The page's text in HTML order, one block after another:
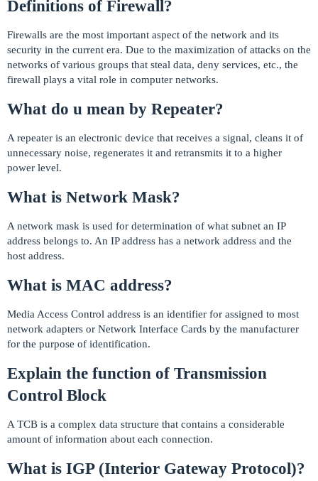
Definitions of Firewall?
Firewalls are the most important aspect of the network and its
security in the current era. Due to the maximization of attacks on the
networks of various groups that steal data, deny services, etc., the
firewall plays a vital role in computer networks.
What do u mean by Repeater?
A repeater is an electronic device that receives a signal, cleans it of
unnecessary noise, regenerates it and retransmits it to a higher
power level.
What is Network Mask?
A network mask is used for determination of what subnet an IP
address belongs to. An IP address has a network address and the
host address.
What is MAC address?
Media Access Control address is an identifier for assigned to most
network adapters or Network Interface Cards by the manufacturer
for the purpose of identification.
Explain the function of Transmission
Control Block
A TCB is a complex data structure that contains a considerable
amount of information about each connection.
What is IGP (Interior Gateway Protocol)?